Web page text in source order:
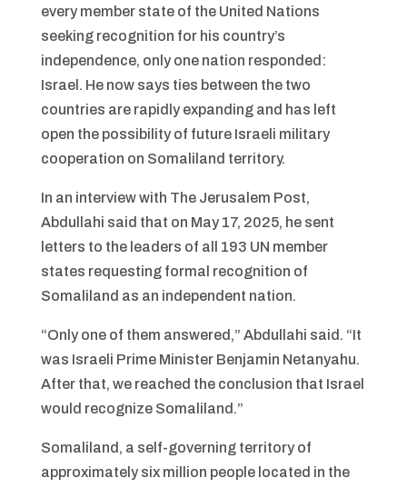
every member state of the United Nations
seeking recognition for his country’s
independence, only one nation responded:
Israel. He now says ties between the two
countries are rapidly expanding and has left
open the possibility of future Israeli military
cooperation on Somaliland territory.
In an interview with The Jerusalem Post,
Abdullahi said that on May 17, 2025, he sent
letters to the leaders of all 193 UN member
states requesting formal recognition of
Somaliland as an independent nation.
“Only one of them answered,” Abdullahi said. “It
was Israeli Prime Minister Benjamin Netanyahu.
After that, we reached the conclusion that Israel
would recognize Somaliland.”
Somaliland, a self-governing territory of
approximately six million people located in the